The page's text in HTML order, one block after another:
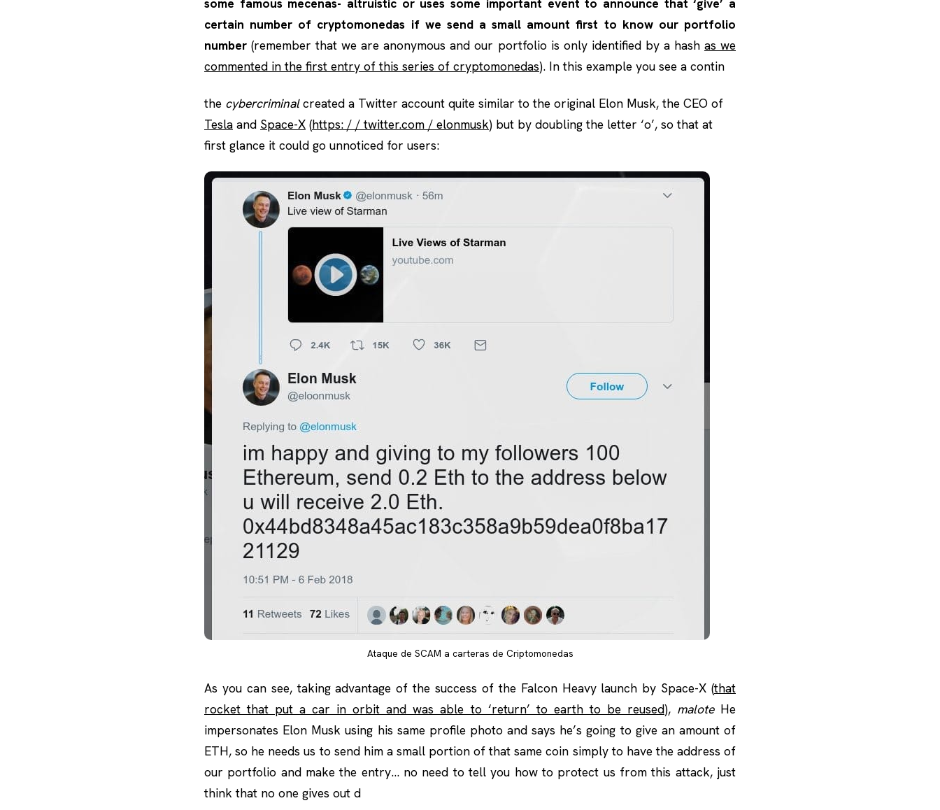
certain number of cryptomonedas if we send a small amount first to know our portfolio
number (remember that we are anonymous and our portfolio is only identified by a hash as we
commented in the first entry of this series of cryptomonedas). In this example you see a contin
the cybercriminalcreated a Twitter account quite similar to the original Elon Musk, the CEO of
Tesla and Space-X (https: / / twitter.com / elonmusk) but by doubling the letter ‘o’, so that at
first glance it could go unnoticed for users:
Ataque de SCAM a carteras de Criptomonedas
As you can see, taking advantage of the success of the Falcon Heavy launch by Space-X (that
rocket that put a car in orbit and was able to ‘return’ to earth to be reused), maloteHe
impersonates Elon Musk using his same profile photo and says he’s going to give an amount of
ETH, so he needs us to send him a small portion of that same coin simply to have the address of
our portfolio and make the entry… no need to tell you how to protect us from this attack, just
think that no one gives out d